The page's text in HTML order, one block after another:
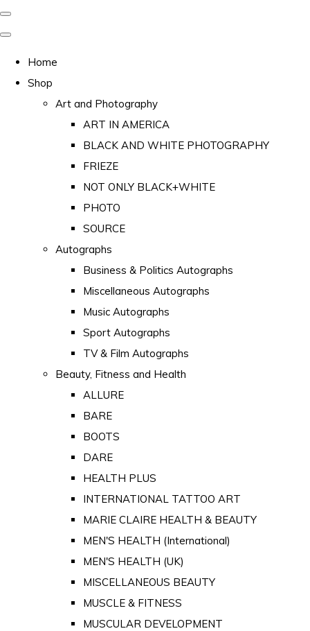
Home
Shop
Art and Photography
ART IN AMERICA
BLACK AND WHITE PHOTOGRAPHY
FRIEZE
NOT ONLY BLACK+WHITE
PHOTO
SOURCE
Autographs
Business & Politics Autographs
Miscellaneous Autographs
Music Autographs
Sport Autographs
TV & Film Autographs
Beauty, Fitness and Health
ALLURE
BARE
BOOTS
DARE
HEALTH PLUS
INTERNATIONAL TATTOO ART
MARIE CLAIRE HEALTH & BEAUTY
MEN'S HEALTH (International)
MEN'S HEALTH (UK)
MISCELLANEOUS BEAUTY
MUSCLE & FITNESS
MUSCULAR DEVELOPMENT